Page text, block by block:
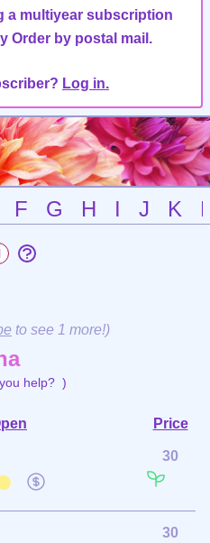
a multiyear subscription
Order by postal mail.
Log in.
F G H I J K
to see 1 more!)
help? )
Price
30
30